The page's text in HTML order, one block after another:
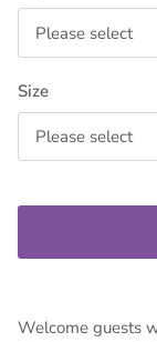
Please select
Size
Please select
Welcome guests